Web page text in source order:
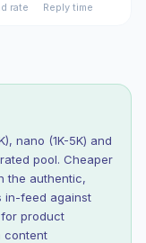
rate
Reply time
nano (1K-5K) and
pool. Cheaper
the authentic,
in-feed against
for product
content